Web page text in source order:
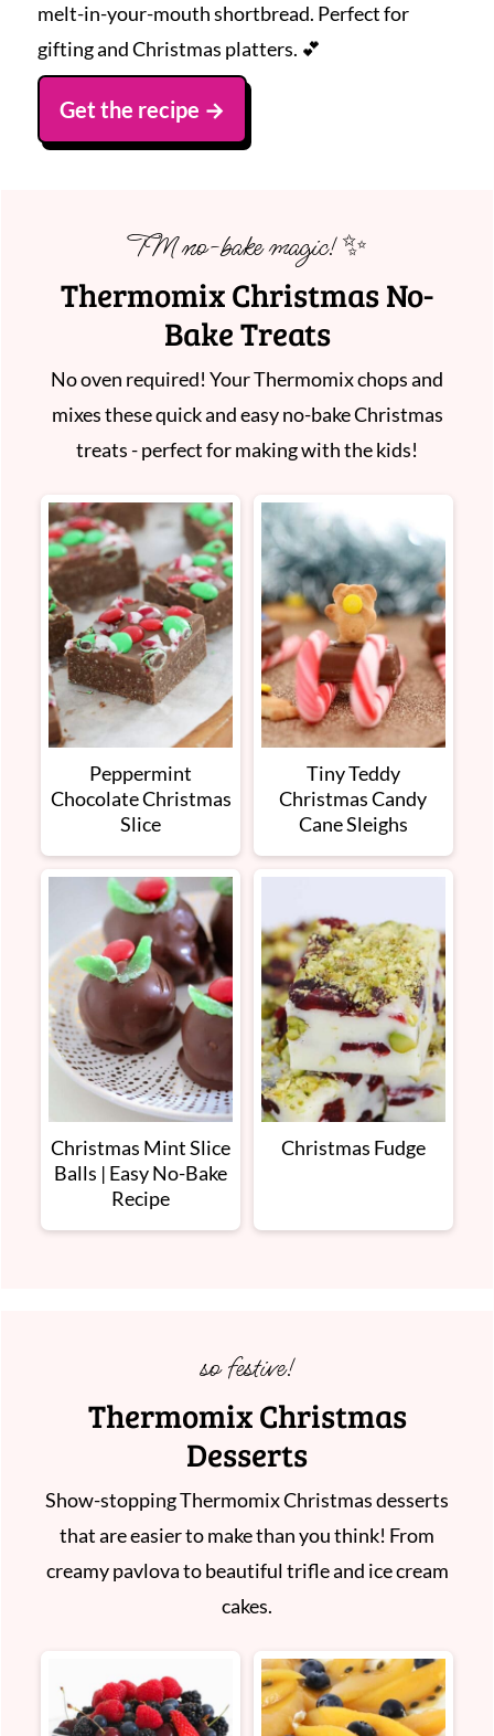
melt-in-your-mouth shortbread. Perfect for
gifting and Christmas platters. 💕
Get the recipe
TM no-bake magic! ✨
Thermomix Christmas No-
Bake Treats
No oven required! Your Thermomix chops and
mixes these quick and easy no-bake Christmas
treats - perfect for making with the kids!
Peppermint
Chocolate Christmas
Slice
Tiny Teddy
Christmas Candy
Cane Sleighs
Christmas Mint Slice
Balls | Easy No-Bake
Recipe
Christmas Fudge
so festive!
Thermomix Christmas
Desserts
Show-stopping Thermomix Christmas desserts
that are easier to make than you think! From
creamy pavlova to beautiful trifle and ice cream
cakes.